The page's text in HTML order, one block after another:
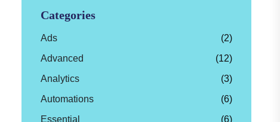
Categories
Ads
(2)
Advanced
(12)
Analytics
(3)
Automations
(6)
Essential
(6)